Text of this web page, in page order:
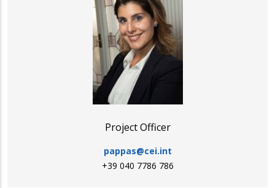
Project Officer
pappas@cei.int
+39 040 7786 786